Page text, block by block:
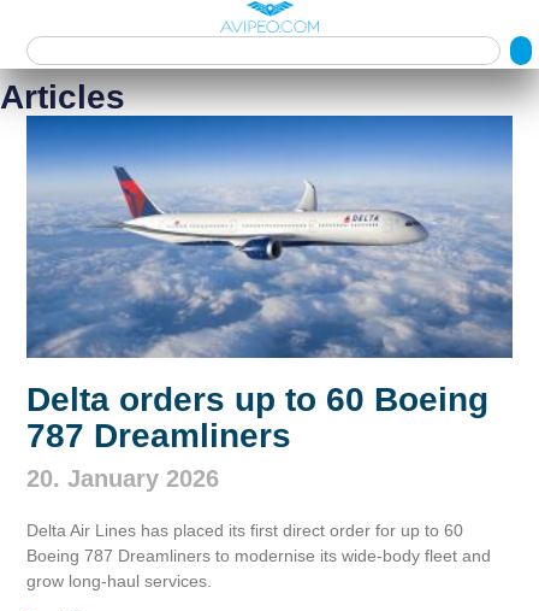
Articles
Delta orders up to 60 Boeing
787 Dreamliners
20. January 2026
Delta Air Lines has placed its first direct order for up to 60
Boeing 787 Dreamliners to modernise its wide‑body fleet and
grow long‑haul services.